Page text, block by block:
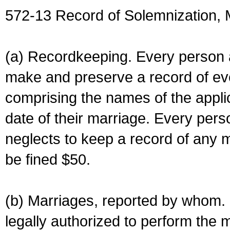
572-13 Record of Solemnization,
(a) Recordkeeping. Every
make and preserve a record of
comprising the names of the
date of their marriage. Every
neglects to keep a record of any
be fined $50.
(b) Marriages, reported by
legally authorized to perform the